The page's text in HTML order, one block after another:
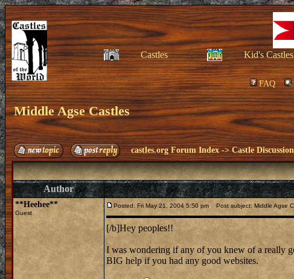
Castles Kid's Castles
FAQ
Middle Agse Castles
castles.org Forum Index ->Castle
Author
**Heehee**
Guest
Posted: Fri May 21, 2004 5:50 pm Post subject: Middle Agse
[/b]Hey peoples!!
I was wondering if any of you knew of a really
BIG help if you had any good websites.